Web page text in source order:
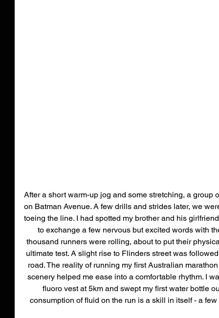
After a short warm-up jog and some stretching, a group
on Batman Avenue. A few drills and strides later, we
toeing the line. I had spotted my brother and his
to exchange a few nervous but excited words with
thousand runners were rolling, about to put their
ultimate test. A slight rise to Flinders street was
road. The reality of running my first Australian
scenery helped me ease into a comfortable rhythm. I
fluoro vest at 5km and swept my first water bottle
consumption of fluid on the run is a skill in itself - a